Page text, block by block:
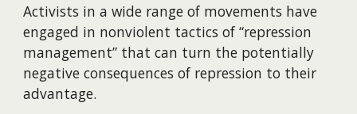
Activists in a wide range of movements have
engaged in nonviolent tactics of “repression
management” that can turn the potentially
negative consequences of repression to their
advantage.